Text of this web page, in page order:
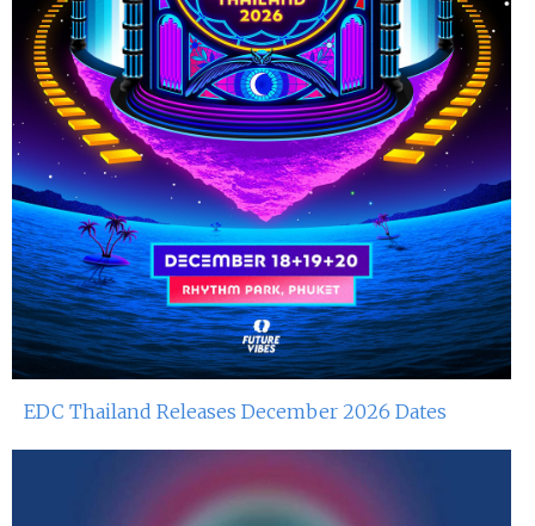
EDC Thailand Releases December 2026 Dates